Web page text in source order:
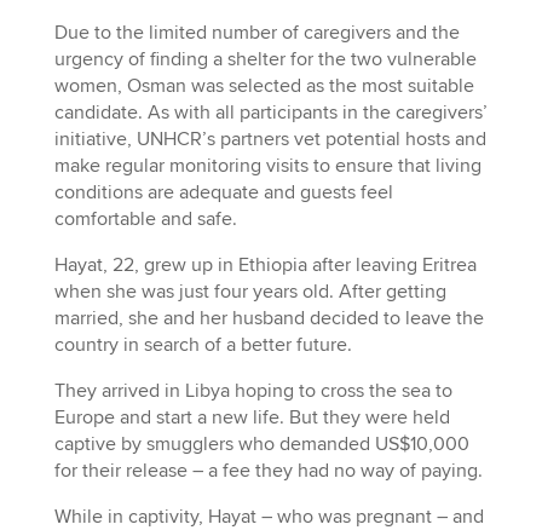
Due to the limited number of caregivers and the
urgency of finding a shelter for the two vulnerable
women, Osman was selected as the most suitable
candidate. As with all participants in the caregivers’
initiative, UNHCR’s partners vet potential hosts and
make regular monitoring visits to ensure that living
conditions are adequate and guests feel
comfortable and safe.
Hayat, 22, grew up in Ethiopia after leaving Eritrea
when she was just four years old. After getting
married, she and her husband decided to leave the
country in search of a better future.
They arrived in Libya hoping to cross the sea to
Europe and start a new life. But they were held
captive by smugglers who demanded US$10,000
for their release – a fee they had no way of paying.
While in captivity, Hayat – who was pregnant – and